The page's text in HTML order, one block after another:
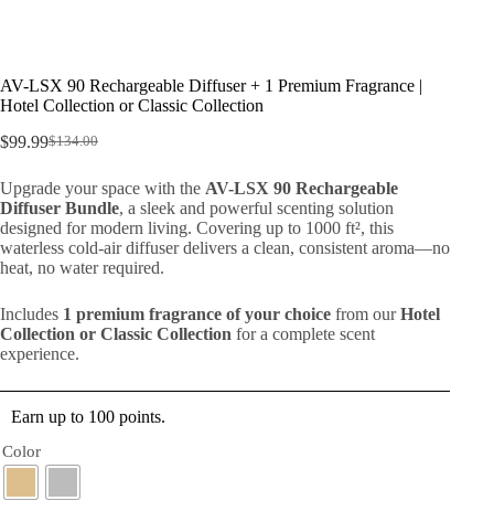
AV-LSX 90 Rechargeable Diffuser + 1 Premium Fragrance |
Hotel Collection or Classic Collection
$134.00
$99.99
Upgrade your space with the AV-LSX 90 Rechargeable
Diffuser Bundle, a sleek and powerful scenting solution
designed for modern living. Covering up to 1000 ft², this
waterless cold-air diffuser delivers a clean, consistent aroma—no
heat, no water required.
Includes 1 premium fragrance of your choice from ourHotel
Collection or Classic Collection for a complete scent
experience.
Earn up to 100 points.
Color